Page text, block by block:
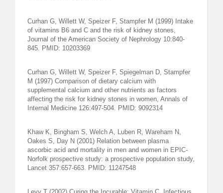
Curhan G, Willett W, Speizer F, Stampfer M (1999) Intake
of vitamins B6 and C and the risk of kidney stones,
Journal of the American Society of Nephrology 10:840-
845. PMID: 10203369
Curhan G, Willett W, Speizer F, Spiegelman D, Stampfer
M (1997) Comparison of dietary calcium with
supplemental calcium and other nutrients as factors
affecting the risk for kidney stones in women, Annals of
Internal Medicine 126:497-504. PMID: 9092314
Khaw K, Bingham S, Welch A, Luben R, Wareham N,
Oakes S, Day N (2001) Relation between plasma
ascorbic acid and mortality in men and women in EPIC-
Norfolk prospective study: a prospective population study,
Lancet 357:657-663. PMID: 11247548